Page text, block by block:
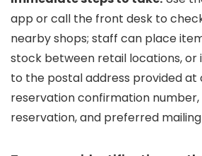
app or call the front desk to
nearby shops; staff can place
stock between retail locations, or
to the postal address provided at
reservation confirmation
reservation, and preferred